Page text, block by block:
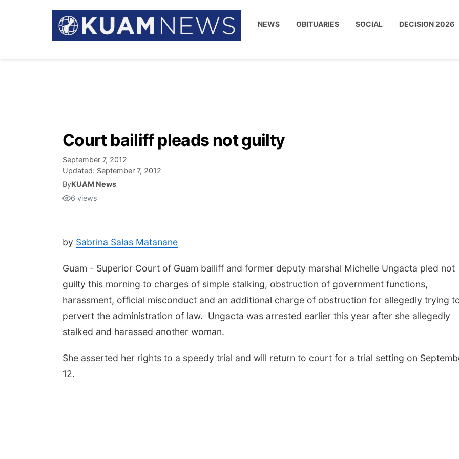
NEWS OBITUARIES SOCIAL DECISION 2026
Court bailiff pleads not guilty
September 7, 2012
Updated: September 7, 2012
ByKUAM News
6 views
by Sabrina Salas Matanane
Guam - Superior Court of Guam bailiff and former deputy marshal Michelle Ungacta pled not
guilty this morning to charges of simple stalking, obstruction of government functions,
harassment, official misconduct and an additional charge of obstruction for allegedly trying
pervert the administration of law. Ungacta was arrested earlier this year after she allegedly
stalked and harassed another woman.
She asserted her rights to a speedy trial and will return to court for a trial setting on
12.